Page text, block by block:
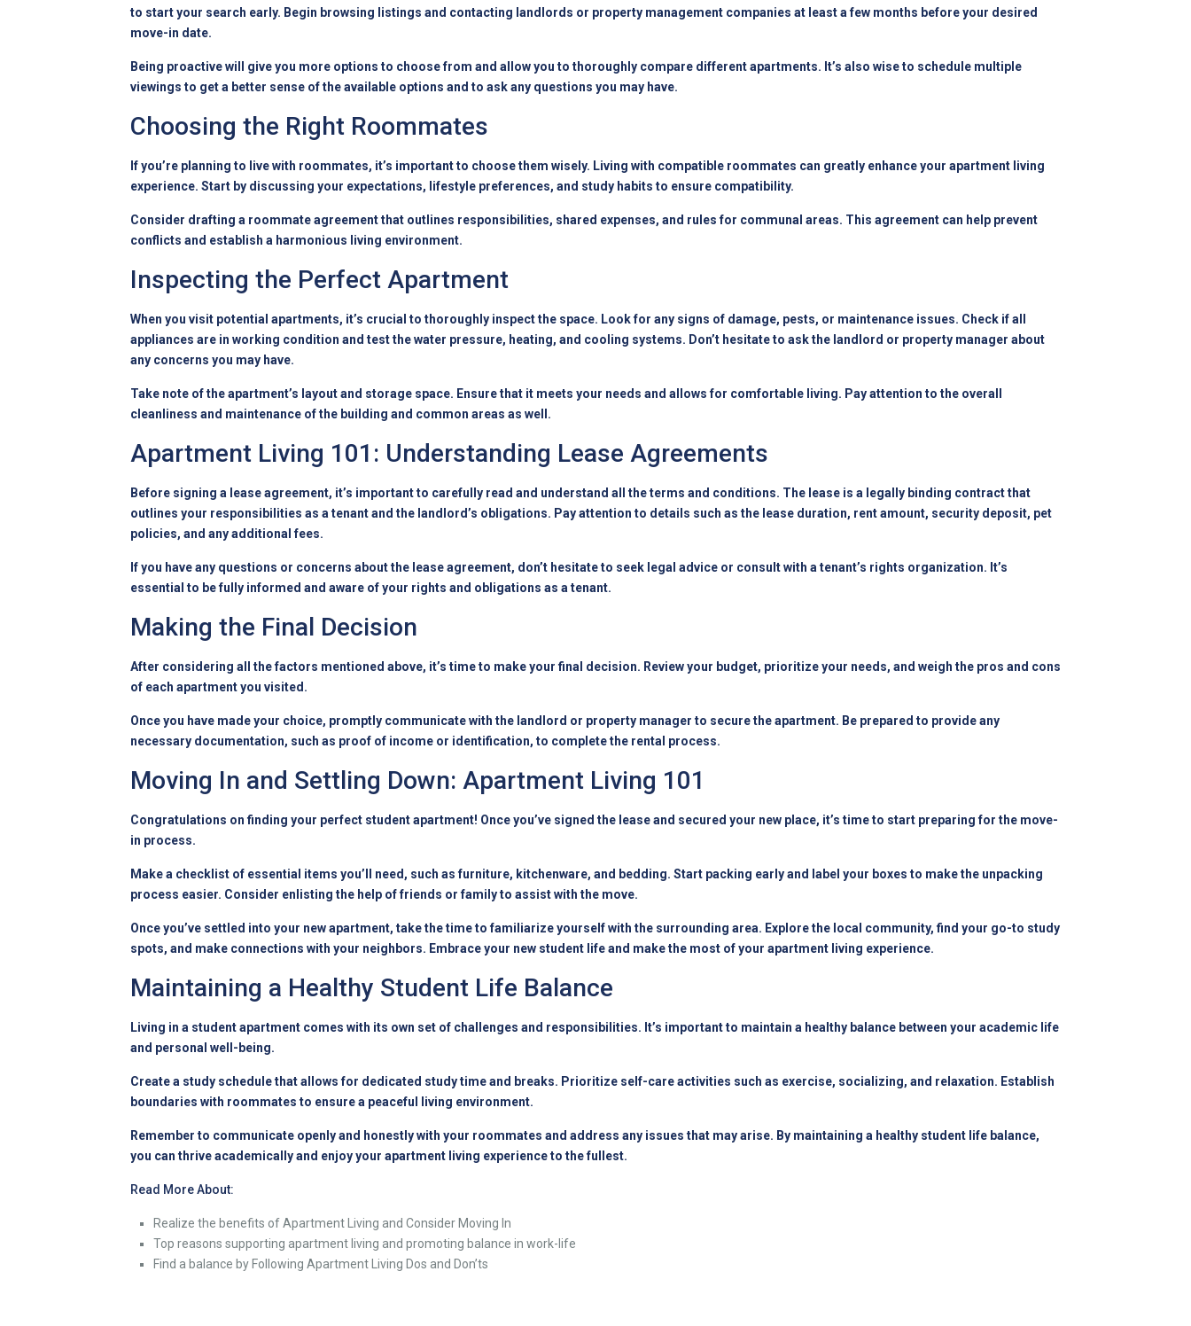
to start your search early. Begin browsing listings and contacting landlords or property management companies at least a few months before your desired
move-in date.
Being proactive will give you more options to choose from and allow you to thoroughly compare different apartments. It’s also wise to schedule multiple
viewings to get a better sense of the available options and to ask any questions you may have.
Choosing the Right Roommates
If you’re planning to live with roommates, it’s important to choose them wisely. Living with compatible roommates can greatly enhance your apartment living
experience. Start by discussing your expectations, lifestyle preferences, and study habits to ensure compatibility.
Consider drafting a roommate agreement that outlines responsibilities, shared expenses, and rules for communal areas. This agreement can help prevent
conflicts and establish a harmonious living environment.
Inspecting the Perfect Apartment
When you visit potential apartments, it’s crucial to thoroughly inspect the space. Look for any signs of damage, pests, or maintenance issues. Check if all
appliances are in working condition and test the water pressure, heating, and cooling systems. Don’t hesitate to ask the landlord or property manager about
any concerns you may have.
Take note of the apartment’s layout and storage space. Ensure that it meets your needs and allows for comfortable living. Pay attention to the overall
cleanliness and maintenance of the building and common areas as well.
Apartment Living 101: Understanding Lease Agreements
Before signing a lease agreement, it’s important to carefully read and understand all the terms and conditions. The lease is a legally binding contract that
outlines your responsibilities as a tenant and the landlord’s obligations. Pay attention to details such as the lease duration, rent amount, security deposit, pet
policies, and any additional fees.
If you have any questions or concerns about the lease agreement, don’t hesitate to seek legal advice or consult with a tenant’s rights organization. It’s
essential to be fully informed and aware of your rights and obligations as a tenant.
Making the Final Decision
After considering all the factors mentioned above, it’s time to make your final decision. Review your budget, prioritize your needs, and weigh the pros and cons
of each apartment you visited.
Once you have made your choice, promptly communicate with the landlord or property manager to secure the apartment. Be prepared to provide any
necessary documentation, such as proof of income or identification, to complete the rental process.
Moving In and Settling Down: Apartment Living 101
Congratulations on finding your perfect student apartment! Once you’ve signed the lease and secured your new place, it’s time to start preparing for the move-
in process.
Make a checklist of essential items you’ll need, such as furniture, kitchenware, and bedding. Start packing early and label your boxes to make the unpacking
process easier. Consider enlisting the help of friends or family to assist with the move.
Once you’ve settled into your new apartment, take the time to familiarize yourself with the surrounding area. Explore the local community, find your go-to study
spots, and make connections with your neighbors. Embrace your new student life and make the most of your apartment living experience.
Maintaining a Healthy Student Life Balance
Living in a student apartment comes with its own set of challenges and responsibilities. It’s important to maintain a healthy balance between your academic life
and personal well-being.
Create a study schedule that allows for dedicated study time and breaks. Prioritize self-care activities such as exercise, socializing, and relaxation. Establish
boundaries with roommates to ensure a peaceful living environment.
Remember to communicate openly and honestly with your roommates and address any issues that may arise. By maintaining a healthy student life balance,
you can thrive academically and enjoy your apartment living experience to the fullest.
Read More About:
Realize the benefits of Apartment Living and Consider Moving In
Top reasons supporting apartment living and promoting balance in work-life
Find a balance by Following Apartment Living Dos and Don’ts